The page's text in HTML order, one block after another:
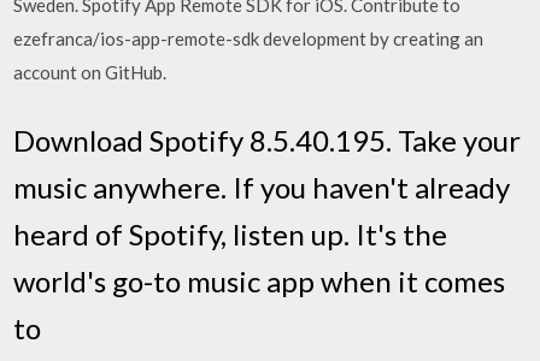
Sweden. Spotify App Remote SDK for iOS. Contribute to
ezefranca/ios-app-remote-sdk development by creating an
account on GitHub.
Download Spotify 8.5.40.195. Take your
music anywhere. If you haven't already
heard of Spotify, listen up. It's the
world's go-to music app when it comes
to